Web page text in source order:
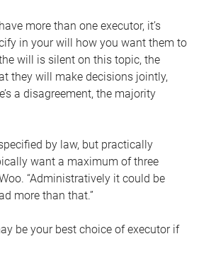
more than one executor, it’s
in your will how you want them to
will is silent on this topic, the
they will make decisions jointly,
a disagreement, the majority
by law, but practically
want a maximum of three
“Administratively it could be
more than that.”
be your best choice of executor if